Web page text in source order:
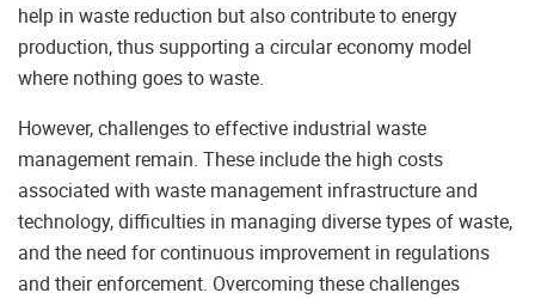
help in waste reduction but also contribute to energy
production, thus supporting a circular economy model
where nothing goes to waste.
However, challenges to effective industrial waste
management remain. These include the high costs
associated with waste management infrastructure and
technology, difficulties in managing diverse types of waste,
and the need for continuous improvement in regulations
and their enforcement. Overcoming these challenges